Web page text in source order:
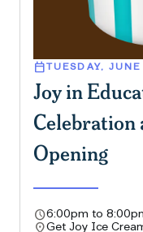
calendar_todayTUESDAY, JUNE
Joy in
Celebration
Opening
schedule6:00pm to
location_onGet Joy Ice